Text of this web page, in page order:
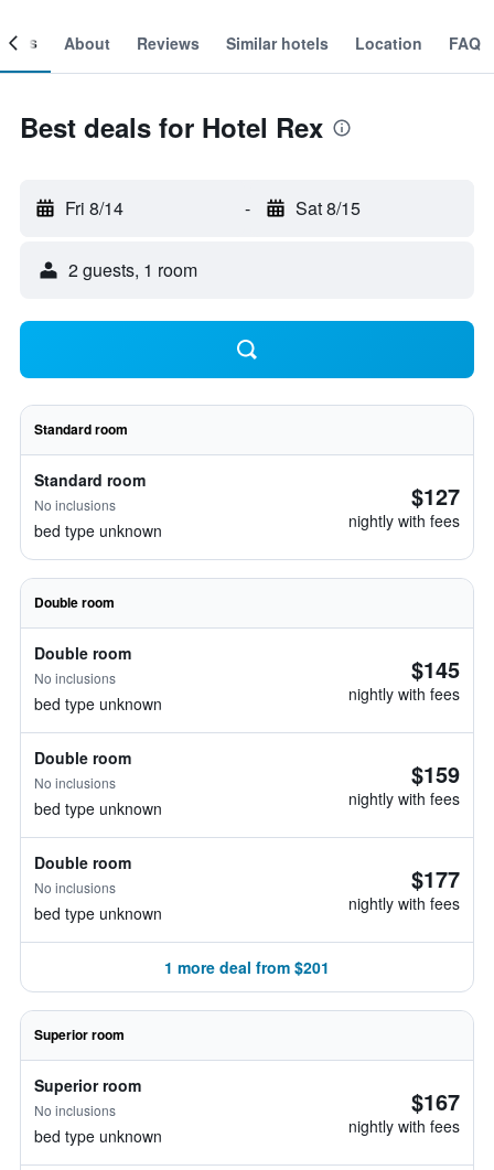
About Reviews Similar hotels Location FAQ
Best deals for Hotel Rex
Fri 8/14 - Sat 8/15
2 guests, 1 room
Standard room
Standard room
No inclusions
bed type unknown
$127
nightly with fees
Double room
Double room
No inclusions
bed type unknown
$145
nightly with fees
Double room
No inclusions
bed type unknown
$159
nightly with fees
Double room
No inclusions
bed type unknown
$177
nightly with fees
1 more deal from $201
Superior room
Superior room
No inclusions
bed type unknown
$167
nightly with fees